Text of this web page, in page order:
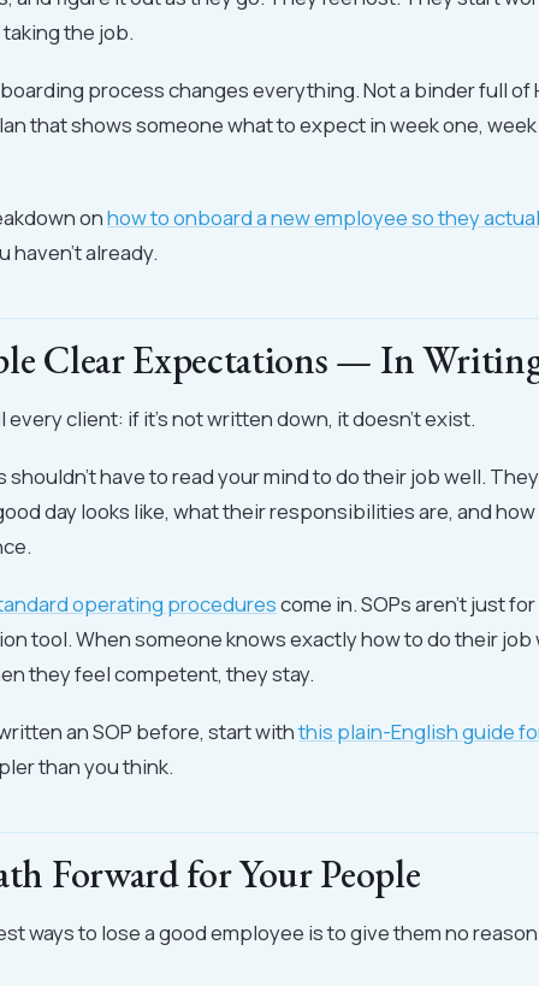
the job.
process changes everything. Not a binder full of
that shows someone what to expect in week one,
onhow to onboard a new employee so they
haven't already.
Clear Expectations — In
every client: if it's not written down, it doesn't exist.
shouldn't have to read your mind to do their job well.
day looks like, what their responsibilities are, and
operating procedurescome in. SOPs aren't just
tool. When someone knows exactly how to do their job
they feel competent, they stay.
an SOP before, start withthis plain-English guide
than you think.
Forward for Your People
ways to lose a good employee is to give them no